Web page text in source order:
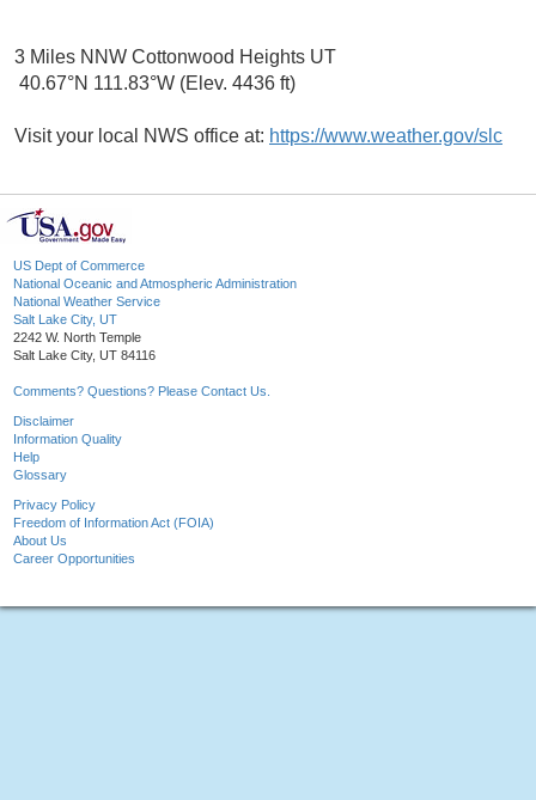
3 Miles NNW Cottonwood Heights UT
40.67°N 111.83°W (Elev. 4436 ft)
Visit your local NWS office at: https://www.weather.gov/slc
US Dept of Commerce
National Oceanic and Atmospheric Administration
National Weather Service
Salt Lake City, UT
2242 W. North Temple
Salt Lake City, UT 84116
Comments? Questions? Please Contact Us.
Disclaimer
Information Quality
Help
Glossary
Privacy Policy
Freedom of Information Act (FOIA)
About Us
Career Opportunities